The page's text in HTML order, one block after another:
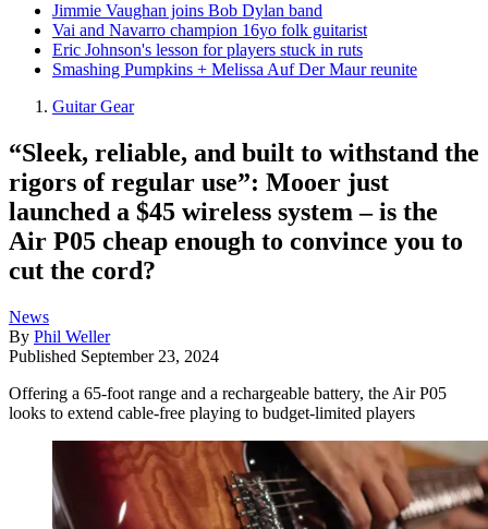
Jimmie Vaughan joins Bob Dylan band
Vai and Navarro champion 16yo folk guitarist
Eric Johnson's lesson for players stuck in ruts
Smashing Pumpkins + Melissa Auf Der Maur reunite
Guitar Gear
“Sleek, reliable, and built to withstand the
rigors of regular use”: Mooer just
launched a $45 wireless system – is the
Air P05 cheap enough to convince you to
cut the cord?
News
By Phil Weller
Published September 23, 2024
Offering a 65-foot range and a rechargeable battery, the Air P05
looks to extend cable-free playing to budget-limited players